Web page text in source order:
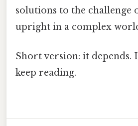
solutions to the challenge
upright in a complex
Short version: it depends.
keep reading.